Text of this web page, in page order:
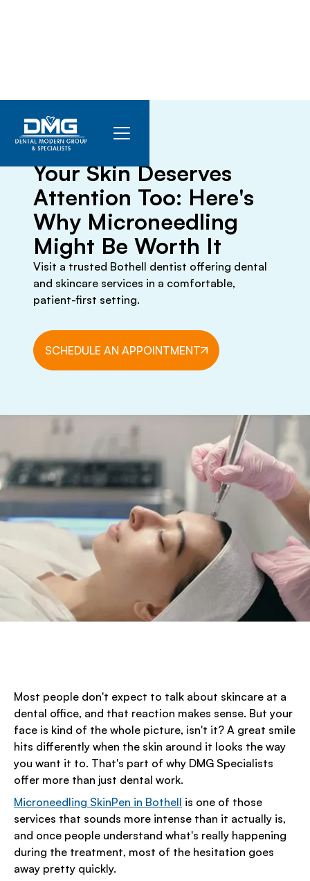
March 15, 2026
Your Skin Deserves
Attention Too: Here's
Why Microneedling
Might Be Worth It
Visit a trusted Bothell dentist offering dental
and skincare services in a comfortable,
patient-first setting.
SCHEDULE AN APPOINTMENT
Most people don't expect to talk about skincare at a
dental office, and that reaction makes sense. But your
face is kind of the whole picture, isn't it? A great smile
hits differently when the skin around it looks the way
you want it to. That's part of why DMG Specialists
offer more than just dental work.
Microneedling SkinPen in Bothell is one of those
services that sounds more intense than it actually is,
and once people understand what's really happening
during the treatment, most of the hesitation goes
away pretty quickly.